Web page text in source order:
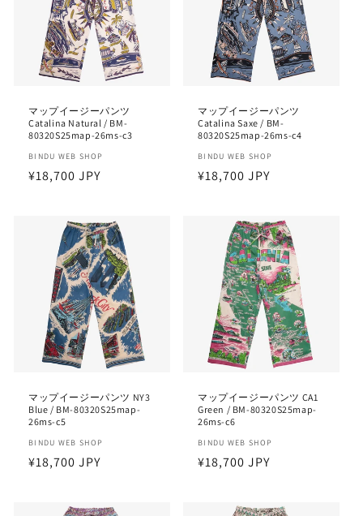
マップイージーパンツ
Catalina Natural / BM-
80320S25map-26ms-c3
Vendor:
BINDU WEB SHOP
Regular
¥18,700 JPY
マップイージーパンツ
Catalina Saxe / BM-
80320S25map-26ms-c4
Vendor:
BINDU WEB SHOP
Regular
¥18,700 JPY
マップイージーパンツ NY3
Blue / BM-80320S25map-
26ms-c5
Vendor:
BINDU WEB SHOP
Regular
¥18,700 JPY
マップイージーパンツ CA1
Green / BM-80320S25map-
26ms-c6
Vendor:
BINDU WEB SHOP
Regular
¥18,700 JPY